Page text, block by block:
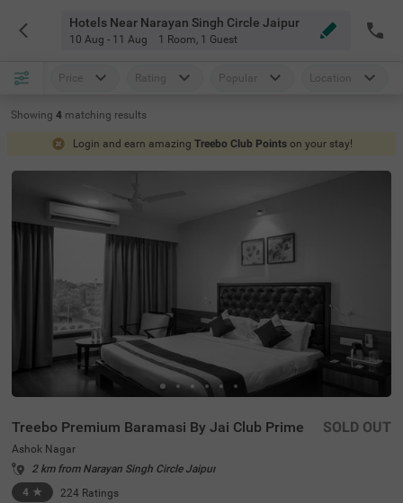
Hotels Near Narayan Singh Circle Jaipur
10 Aug - 11 Aug 1 Room, 1 Guest
Price Rating Popular Location
Showing 4 matching results
Login and earn amazing Treebo Club Points on your stay!
Treebo Premium Baramasi By Jai Club Prime
Ashok Nagar
2 km from Narayan Singh Circle Jaipur
4 ★ 224 Ratings
SOLD OUT